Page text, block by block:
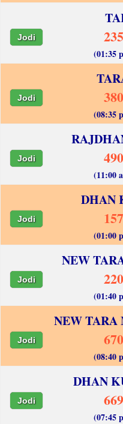
Jodi
(01:35
Jodi
(08:35
Jodi
(11:00
DHAN
Jodi
(01:00
NEW
Jodi
(01:40
NEW
Jodi
(08:40
DHAN
Jodi
(07:45